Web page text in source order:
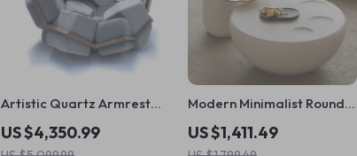
Artistic Quartz Armrest
Leisure Chair – Modern
Fabric Single Sofa for
US $4,350.99
Modern Minimalist Round
Coffee Table
US $1,411.49